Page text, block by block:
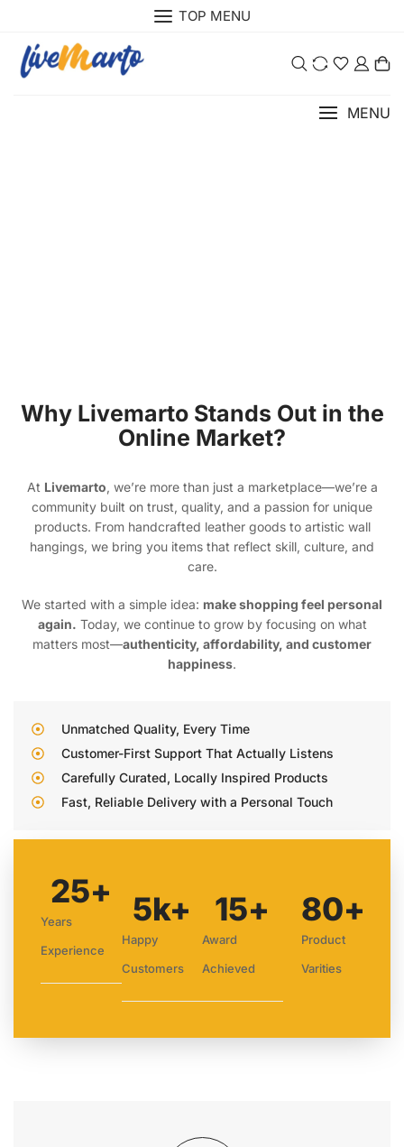
TOP MENU
MENU
Why Livemarto Stands Out in the
Online Market?
At Livemarto, we’re more than just a marketplace—we’re a
community built on trust, quality, and a passion for unique
products. From handcrafted leather goods to artistic wall
hangings, we bring you items that reflect skill, culture, and
care.
We started with a simple idea: make shopping feel personal
again. Today, we continue to grow by focusing on what
matters most—authenticity, affordability, and customer
happiness.
Unmatched Quality, Every Time
Customer-First Support That Actually Listens
Carefully Curated, Locally Inspired Products
Fast, Reliable Delivery with a Personal Touch
Years
Experience
25+
Happy
Customers
5k+
Award
Achieved
15+
Product
Varities
80+